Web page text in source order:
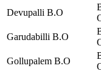
Devupalli B.O
Garudabilli B.O
Gollupalem B.O